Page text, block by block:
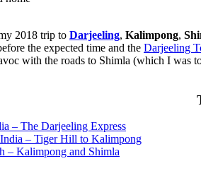
2018 trip to Darjeeling, Kalimpong,
the expected time and the Darjeeling
with the roads to Shimla (which I
– The Darjeeling Express
– Tiger Hill to Kalimpong
– Kalimpong and Shimla